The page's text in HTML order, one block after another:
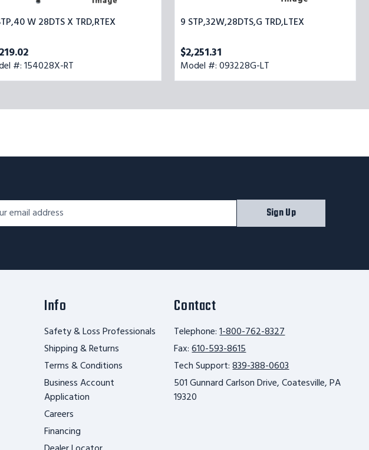
W 28DTS X TRD,RTEX
#: 154028X-RT
9 STP,32W,28DTS,G TRD,LTEX
$2,251.31
Model #: 093228G-LT
Sign Up
Info
Safety & Loss Professionals
Shipping & Returns
Terms & Conditions
Business Account
Application
Careers
Financing
Contact
Telephone:1-800-762-8327
Fax:610-593-8615
Tech Support:839-388-0603
501 Gunnard Carlson Drive, Coatesville, PA
19320